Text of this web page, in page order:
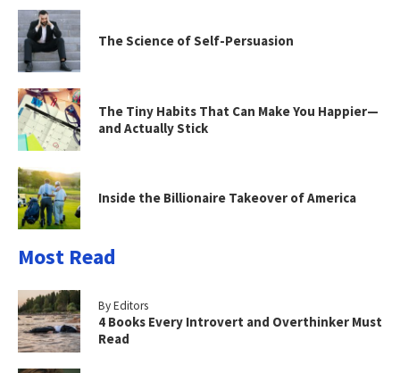
The Science of Self-Persuasion
The Tiny Habits That Can Make You Happier—
and Actually Stick
Inside the Billionaire Takeover of America
Most Read
By Editors
4 Books Every Introvert and Overthinker Must
Read